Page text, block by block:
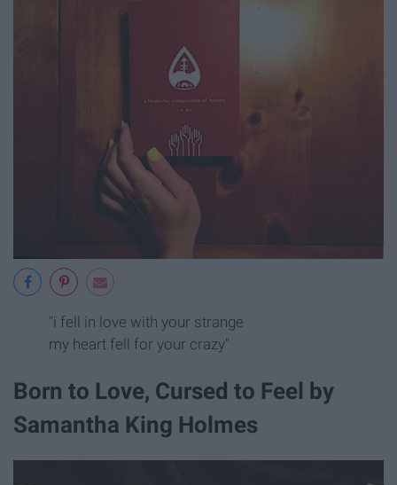
"i fell in love with your strange
my heart fell for your crazy"
Born to Love, Cursed to Feel by
Samantha King Holmes